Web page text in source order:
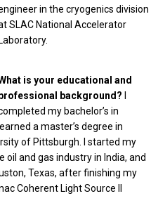
in the cryogenics division
SLAC National Accelerator
Laboratory.
is your educational and
background?
my bachelor’s in
a master’s degree in
of Pittsburgh. I started my
oil and gas industry in India, and
Texas, after finishing my
Coherent Light Source II